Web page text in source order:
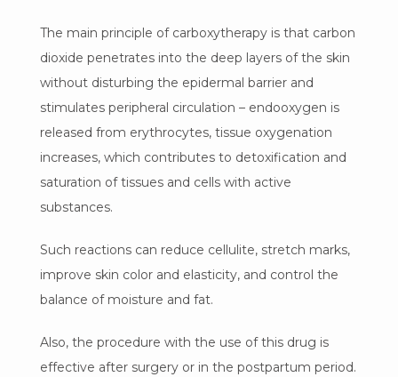
The main principle of carboxytherapy is that carbon
dioxide penetrates into the deep layers of the skin
without disturbing the epidermal barrier and
stimulates peripheral circulation – endooxygen is
released from erythrocytes, tissue oxygenation
increases, which contributes to detoxification and
saturation of tissues and cells with active
substances.
Such reactions can reduce cellulite, stretch marks,
improve skin color and elasticity, and control the
balance of moisture and fat.
Also, the procedure with the use of this drug is
effective after surgery or in the postpartum period.